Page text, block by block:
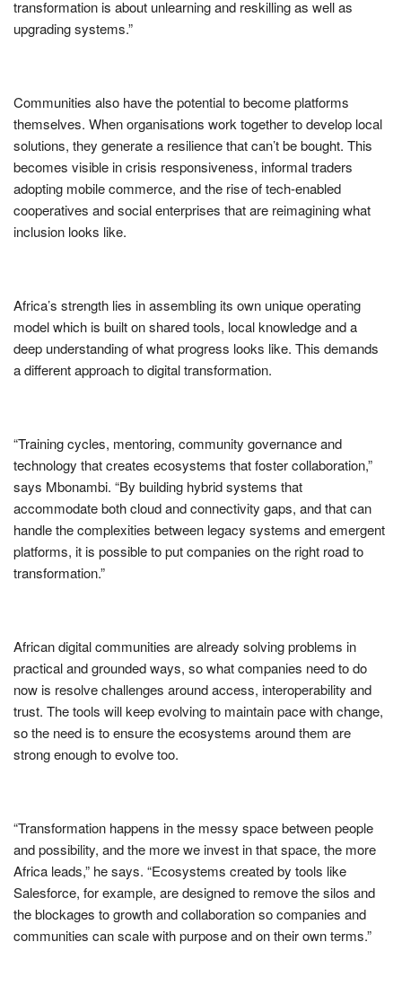
transformation is about unlearning and reskilling as well as
upgrading systems.”
Communities also have the potential to become platforms
themselves. When organisations work together to develop local
solutions, they generate a resilience that can’t be bought. This
becomes visible in crisis responsiveness, informal traders
adopting mobile commerce, and the rise of tech-enabled
cooperatives and social enterprises that are reimagining what
inclusion looks like.
Africa’s strength lies in assembling its own unique operating
model which is built on shared tools, local knowledge and a
deep understanding of what progress looks like. This demands
a different approach to digital transformation.
“Training cycles, mentoring, community governance and
technology that creates ecosystems that foster collaboration,”
says Mbonambi. “By building hybrid systems that
accommodate both cloud and connectivity gaps, and that can
handle the complexities between legacy systems and emergent
platforms, it is possible to put companies on the right road to
transformation.”
African digital communities are already solving problems in
practical and grounded ways, so what companies need to do
now is resolve challenges around access, interoperability and
trust. The tools will keep evolving to maintain pace with change,
so the need is to ensure the ecosystems around them are
strong enough to evolve too.
“Transformation happens in the messy space between people
and possibility, and the more we invest in that space, the more
Africa leads,” he says. “Ecosystems created by tools like
Salesforce, for example, are designed to remove the silos and
the blockages to growth and collaboration so companies and
communities can scale with purpose and on their own terms.”